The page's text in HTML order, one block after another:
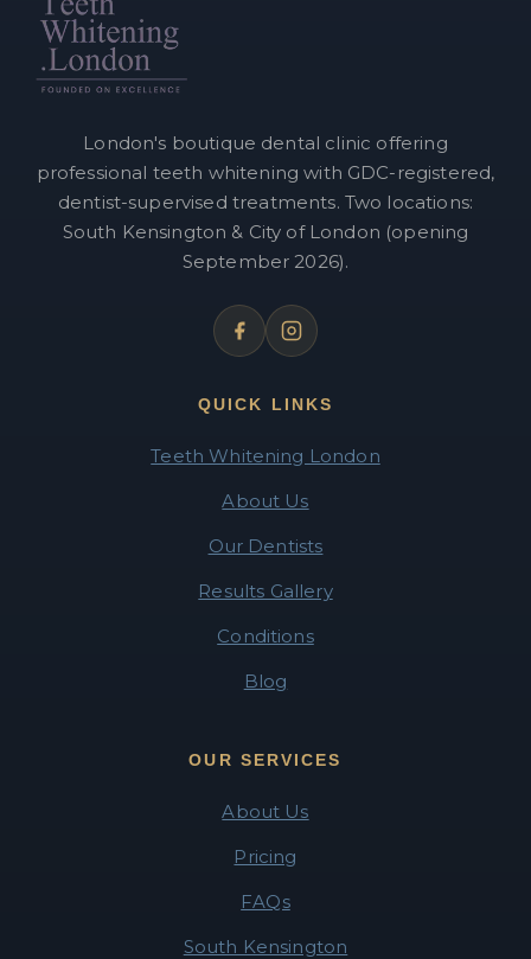
London's boutique dental clinic offering
professional teeth whitening with GDC-registered,
dentist-supervised treatments. Two locations:
South Kensington & City of London (opening
September 2026).
QUICK LINKS
Teeth Whitening London
About Us
Our Dentists
Results Gallery
Conditions
Blog
OUR SERVICES
About Us
Pricing
FAQs
South Kensington